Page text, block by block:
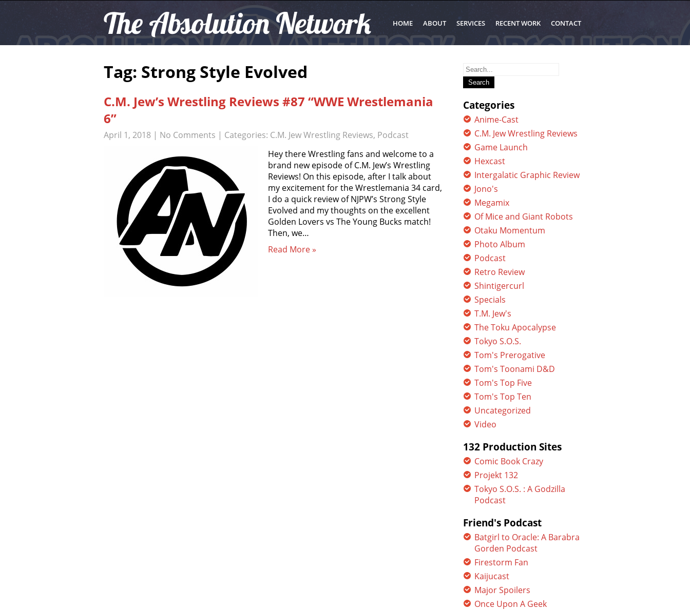
The Absolution Network HOME ABOUT SERVICES RECENT WORK CONTACT
Tag: Strong Style Evolved
C.M. Jew’s Wrestling Reviews #87 “WWE Wrestlemania
6”
April 1, 2018 | No Comments | Categories: C.M. Jew Wrestling Reviews, Podcast
Hey there Wrestling fans and welcome to a
brand new episode of C.M. Jew’s Wrestling
Reviews! On this episode, after I talk about
my excitement for the Wrestlemania 34 card,
I do a quick review of NJPW’s Strong Style
Evolved and my thoughts on the excellent
Golden Lovers vs The Young Bucks match!
Then, we…
Read More »
Search
for:
Categories
Anime-Cast
C.M. Jew Wrestling Reviews
Game Launch
Hexcast
Intergalatic Graphic Review
Jono's
Megamix
Of Mice and Giant Robots
Otaku Momentum
Photo Album
Podcast
Retro Review
Shintigercurl
Specials
T.M. Jew's
The Toku Apocalypse
Tokyo S.O.S.
Tom's Prerogative
Tom's Toonami D&D
Tom's Top Five
Tom's Top Ten
Uncategorized
Video
132 Production Sites
Comic Book Crazy
Projekt 132
Tokyo S.O.S. : A Godzilla
Podcast
Friend's Podcast
Batgirl to Oracle: A Barabra
Gorden Podcast
Firestorm Fan
Kaijucast
Major Spoilers
Once Upon A Geek